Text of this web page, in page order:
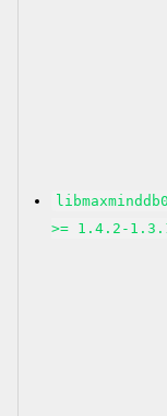
>= 1.4.2-